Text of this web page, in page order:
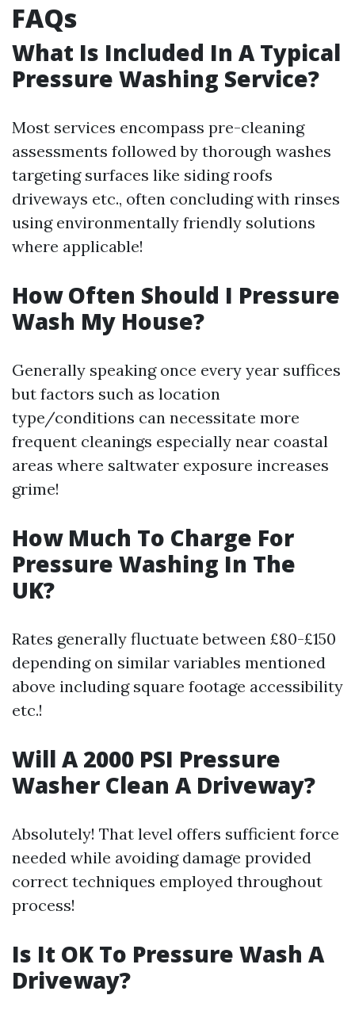
FAQs
What Is Included In A Typical
Pressure Washing Service?
Most services encompass pre-cleaning
assessments followed by thorough washes
targeting surfaces like siding roofs
driveways etc., often concluding with rinses
using environmentally friendly solutions
where applicable!
How Often Should I Pressure
Wash My House?
Generally speaking once every year suffices
but factors such as location
type/conditions can necessitate more
frequent cleanings especially near coastal
areas where saltwater exposure increases
grime!
How Much To Charge For
Pressure Washing In The
UK?
Rates generally fluctuate between £80-£150
depending on similar variables mentioned
above including square footage accessibility
etc.!
Will A 2000 PSI Pressure
Washer Clean A Driveway?
Absolutely! That level offers sufficient force
needed while avoiding damage provided
correct techniques employed throughout
process!
Is It OK To Pressure Wash A
Driveway?